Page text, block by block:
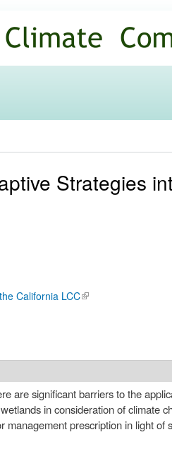
main
content
Strategies
the California LCC(link is
are significant barriers to the
in consideration of climate
prescription in light of